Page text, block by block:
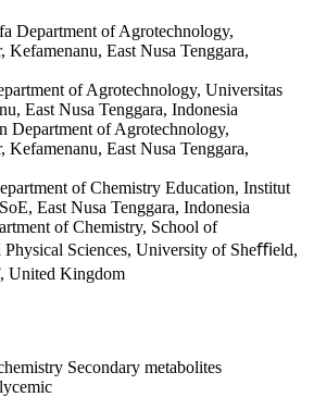
Department of Agrotechnology,
Kefamenanu, East Nusa Tenggara,
of Agrotechnology, Universitas
East Nusa Tenggara, Indonesia
Department of Agrotechnology,
Kefamenanu, East Nusa Tenggara,
of Chemistry Education, Institut
East Nusa Tenggara, Indonesia
of Chemistry, School of
Physical Sciences, University of Sheﬃeld,
United Kingdom
Secondary metabolites